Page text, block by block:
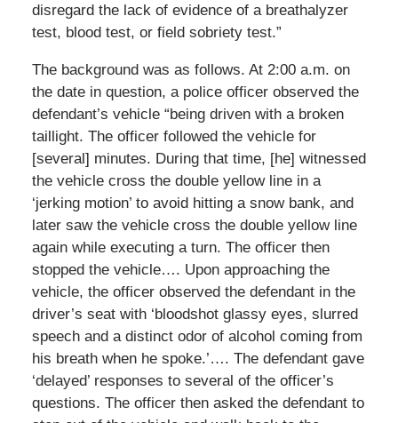
disregard the lack of evidence of a breathalyzer
test, blood test, or field sobriety test.”
The background was as follows. At 2:00 a.m. on
the date in question, a police officer observed the
defendant’s vehicle “being driven with a broken
taillight. The officer followed the vehicle for
[several] minutes. During that time, [he] witnessed
the vehicle cross the double yellow line in a
‘jerking motion’ to avoid hitting a snow bank, and
later saw the vehicle cross the double yellow line
again while executing a turn. The officer then
stopped the vehicle…. Upon approaching the
vehicle, the officer observed the defendant in the
driver’s seat with ‘bloodshot glassy eyes, slurred
speech and a distinct odor of alcohol coming from
his breath when he spoke.’…. The defendant gave
‘delayed’ responses to several of the officer’s
questions. The officer then asked the defendant to